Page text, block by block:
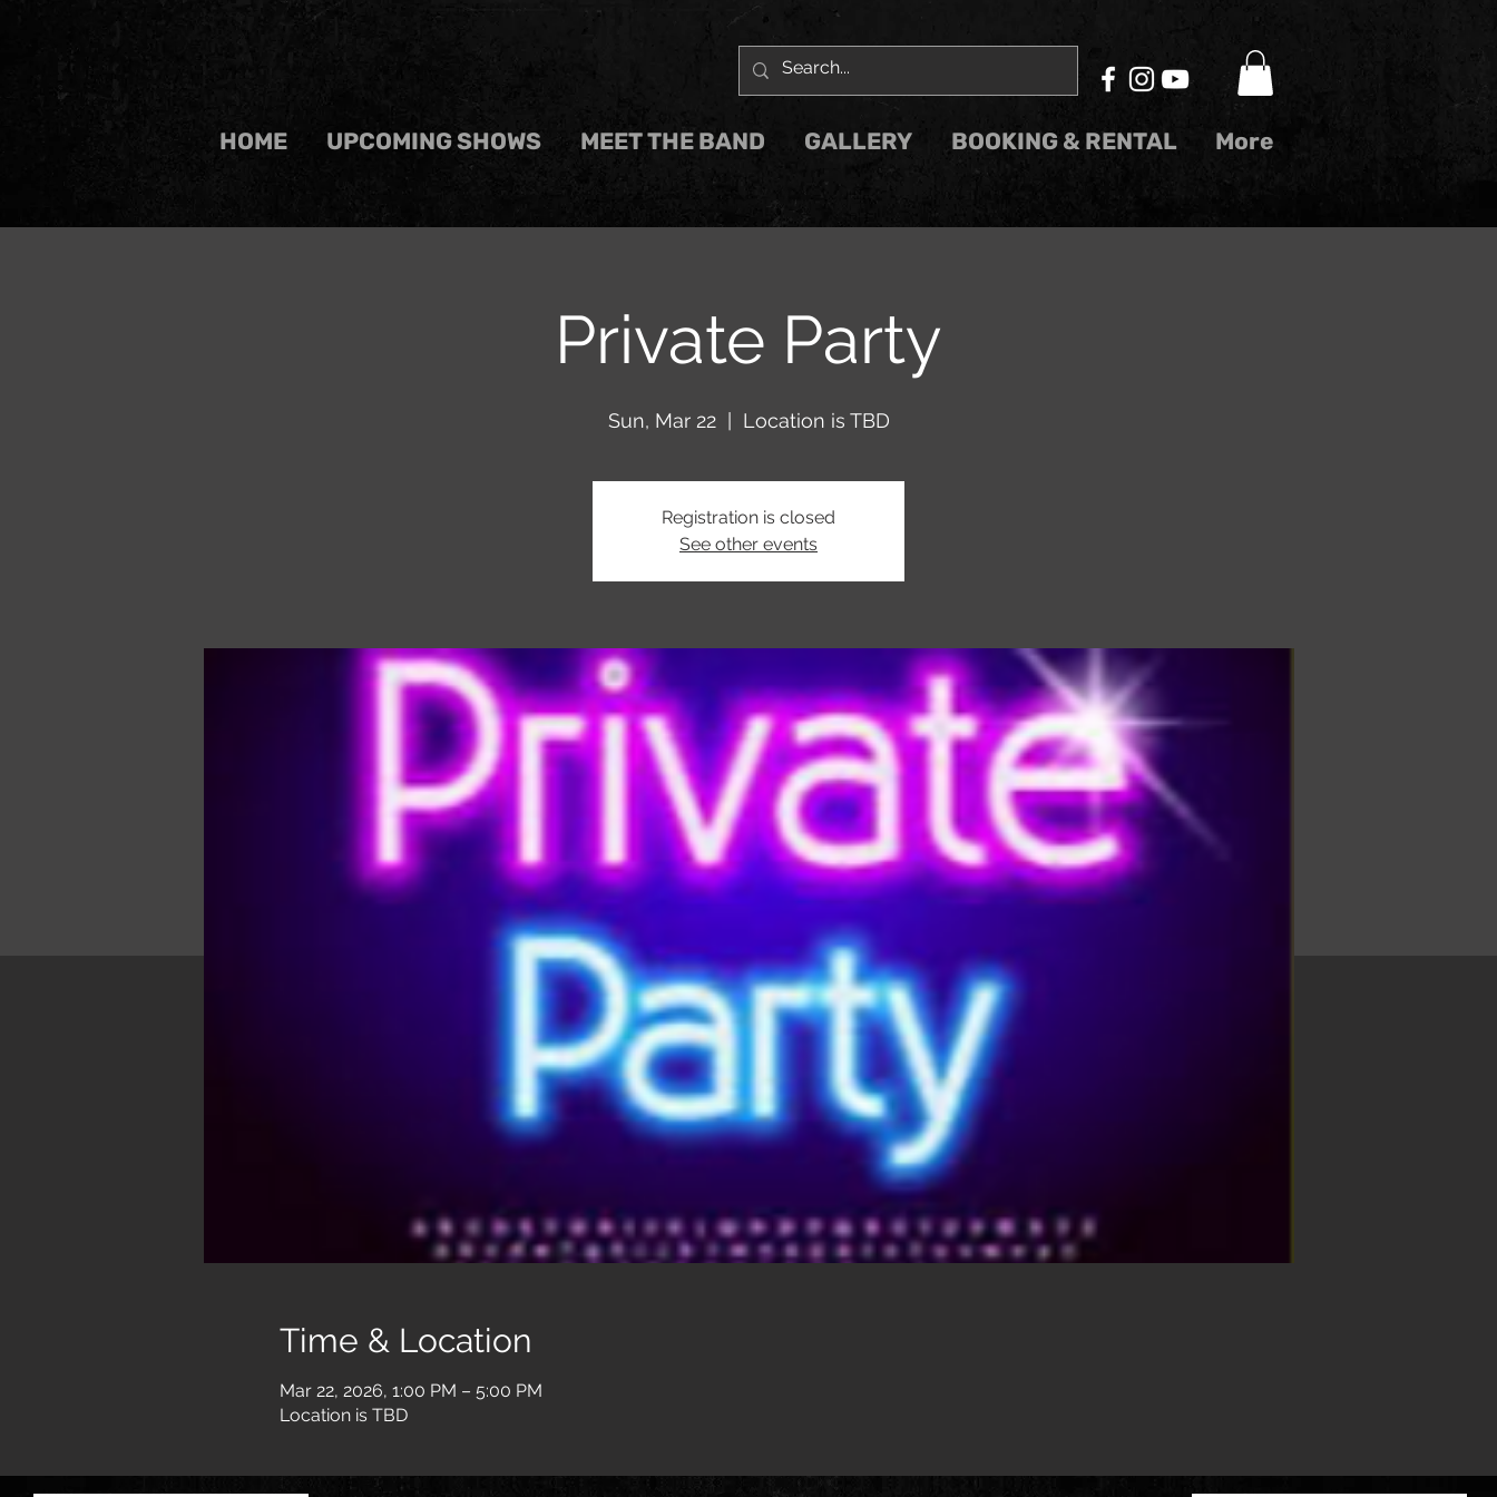
HOME UPCOMING SHOWS MEET THE BAND GALLERY BOOKING & RENTAL More
Private Party
Sun, Mar 22
  |
Location is TBD
Registration is closed
See other events
Time & Location
Mar 22, 2026, 1:00 PM – 5:00 PM
Location is TBD